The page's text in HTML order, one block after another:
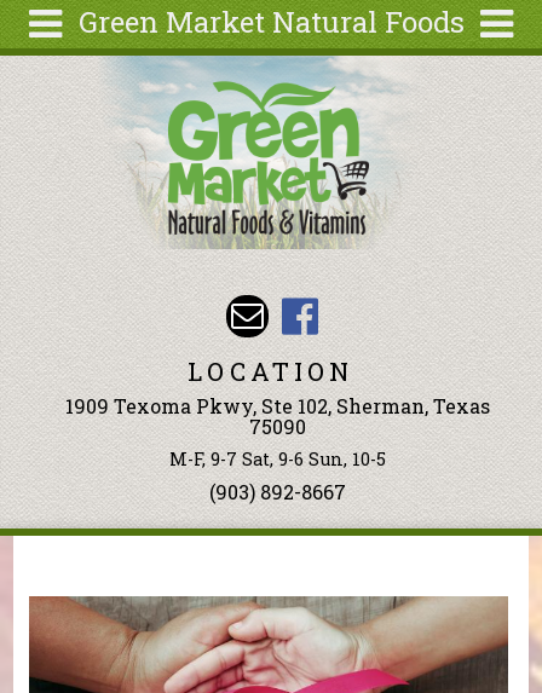
Green Market Natural Foods
Articles
Recipes
Wellness
Tools
Events &
Classes
Ingredients
Search
form
Search
Skip to main content
LOCATION
1909 Texoma Pkwy, Ste 102, Sherman, Texas
75090
M-F, 9-7 Sat, 9-6 Sun, 10-5
(903) 892-8667